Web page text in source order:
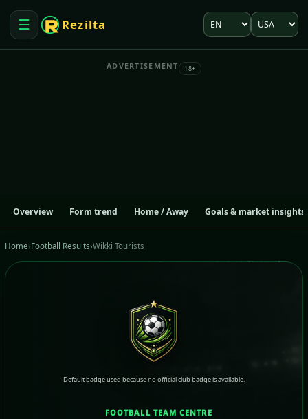
☰
Open menu
Rezilta Language
Market
ADVERTISEMENT 18+
Overview Form trend Home / Away Goals & market insights
Home›Football Results›Wikki Tourists
Default badge used because no official club badge is available.
FOOTBALL TEAM CENTRE